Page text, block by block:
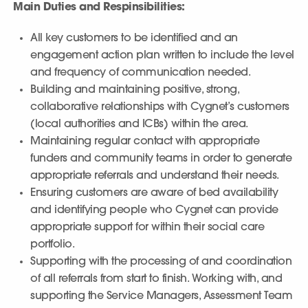
Main Duties and Respinsibilities:
All key customers to be identified and an
engagement action plan written to include the level
and frequency of communication needed.
Building and maintaining positive, strong,
collaborative relationships with Cygnet’s customers
(local authorities and ICBs) within the area.
Maintaining regular contact with appropriate
funders and community teams in order to generate
appropriate referrals and understand their needs.
Ensuring customers are aware of bed availability
and identifying people who Cygnet can provide
appropriate support for within their social care
portfolio.
Supporting with the processing of and coordination
of all referrals from start to finish. Working with, and
supporting the Service Managers, Assessment Team